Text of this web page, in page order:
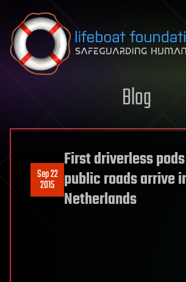
Skip to content
Blog
Sep 22
2015
First driverless
public roads arrive
Netherlands